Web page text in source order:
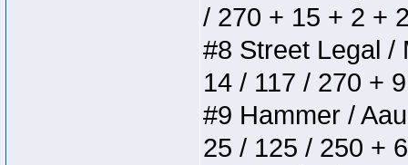
/ 270 + 15 + 2 +
#8 Street Legal /
14 / 117 / 270 +
#9 Hammer /
25 / 125 / 250 +